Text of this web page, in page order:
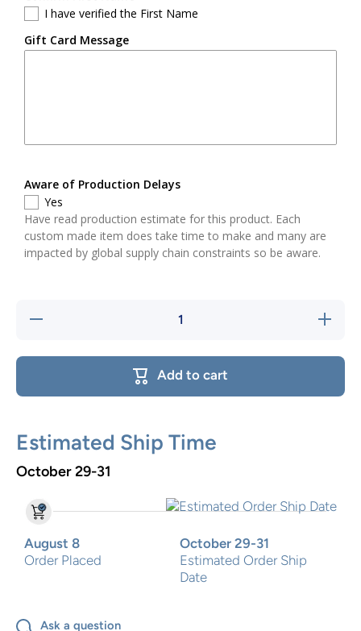
I have verified the First Name
Gift Card Message
Aware of Production Delays
Yes
Have read production estimate for this product. Each
custom made item does take time to make and many are
impacted by global supply chain constraints so be aware.
Decrease
Increase
quantity
PinkTwo
Add to cart
Estimated Ship Time
October 29-31
August 8
Order Placed
October 29-31
Estimated Order Ship
Date
Ask a question